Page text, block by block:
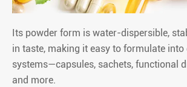
Its powder form is water-dispersible,
in taste, making it easy to formulate into
systems—capsules, sachets, functional
and more.